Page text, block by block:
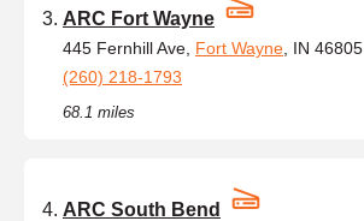
ARC Fort Wayne
445 Fernhill Ave, Fort Wayne , IN 46805
(260) 218-1793
68.1 miles
ARC South Bend